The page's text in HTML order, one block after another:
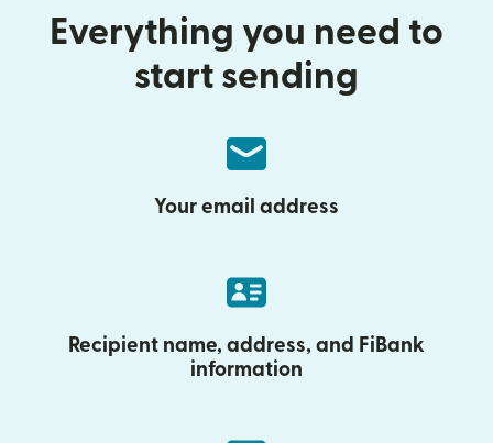
Everything you need to
start sending
Your email address
Recipient name, address, and FiBank
information